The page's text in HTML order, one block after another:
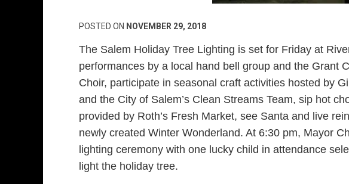
POSTED ON NOVEMBER 29, 2018
The Salem Holiday Tree Lighting is set for Friday at
performances by a local hand bell group and the Grant
Choir, participate in seasonal craft activities hosted by
and the City of Salem’s Clean Streams Team, sip hot
provided by Roth’s Fresh Market, see Santa and live
newly created Winter Wonderland. At 6:30 pm, Mayor
lighting ceremony with one lucky child in attendance
light the holiday tree.